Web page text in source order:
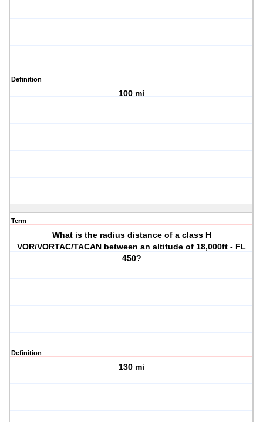
Definition
100 mi
Term
What is the radius distance of a class H
VOR/VORTAC/TACAN between an altitude of 18,000ft - FL
450?
Definition
130 mi